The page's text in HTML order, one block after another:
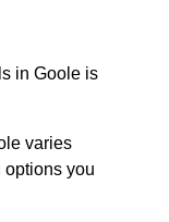
in Goole is
varies
you